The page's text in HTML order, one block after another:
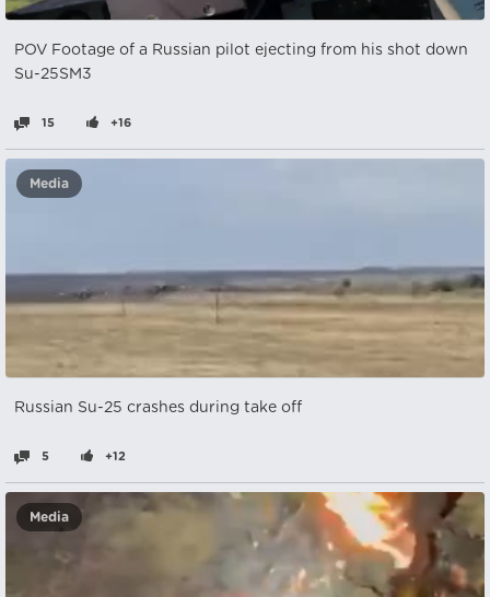
POV Footage of a Russian pilot ejecting from his shot down
Su-25SM3
15 +16
Media
Russian Su-25 crashes during take off
5 +12
Media